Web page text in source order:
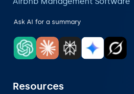
Ask AI for a summary
Resources